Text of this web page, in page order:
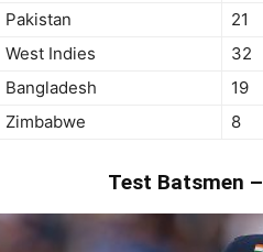
Pakistan 21
West Indies 32
Bangladesh 19
Zimbabwe 8
Test Batsmen –